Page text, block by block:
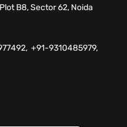
B8, Sector 62, Noida
+91-9310485979,